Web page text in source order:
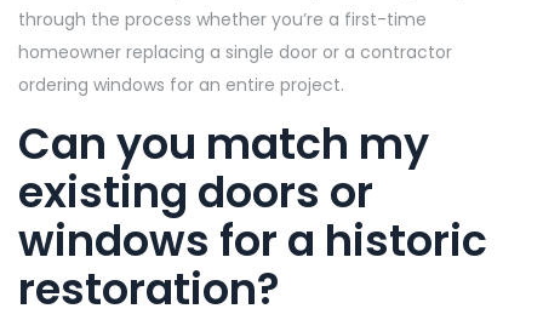
through the process whether you’re a first-time
homeowner replacing a single door or a contractor
ordering windows for an entire project.
Can you match my
existing doors or
windows for a historic
restoration?